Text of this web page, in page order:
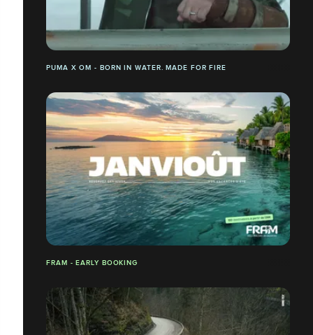
PUMA X OM - BORN IN WATER. MADE FOR FIRE
FRAM - EARLY BOOKING